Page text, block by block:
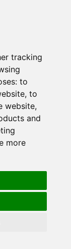
tracking
to
, to
website,
and
more